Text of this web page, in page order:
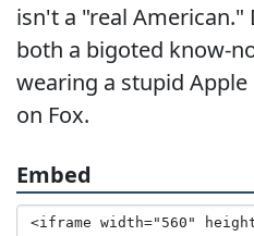
isn't a "real American."
both a bigoted know-
wearing a stupid
on Fox.
Embed